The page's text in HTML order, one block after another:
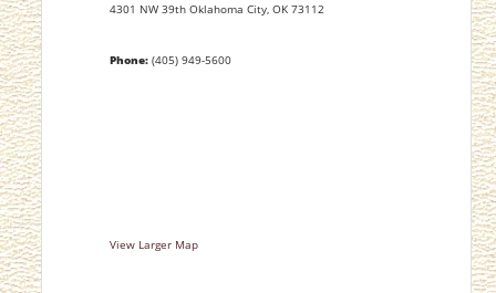
4301 NW 39th Oklahoma City, OK 73112
Phone:(405) 949-5600
View Larger Map